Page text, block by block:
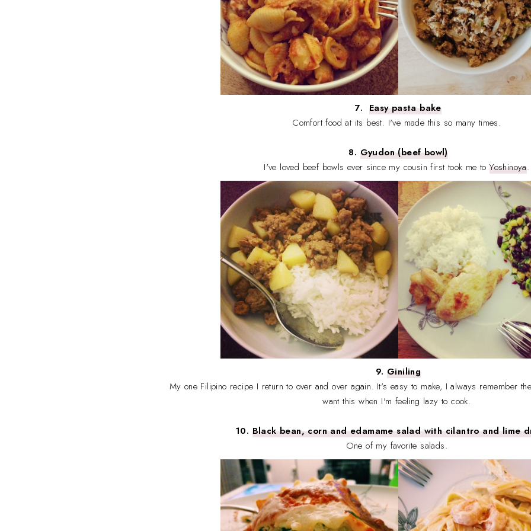
7. Easy pasta bake
Comfort food at its best. I've made this so many times.
8. Gyudon (beef bowl)
I've loved beef bowls ever since my cousin first took me toYoshinoya
9. Giniling
My one Filipino recipe I return to over and over again. It's easy to make, I always remember
want this when I'm feeling lazy to cook.
10. Black bean, corn and edamame salad with cilantro and lime
One of my favorite salads.